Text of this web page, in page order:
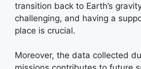
transition back to Earth’s
challenging, and having a
place is crucial.
Moreover, the data collected